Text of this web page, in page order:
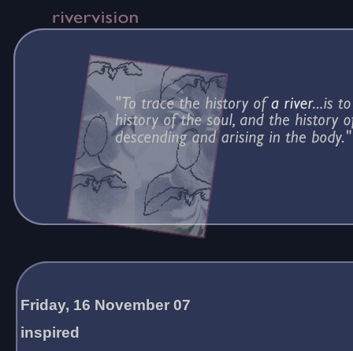
Friday, 16 November 07
inspired